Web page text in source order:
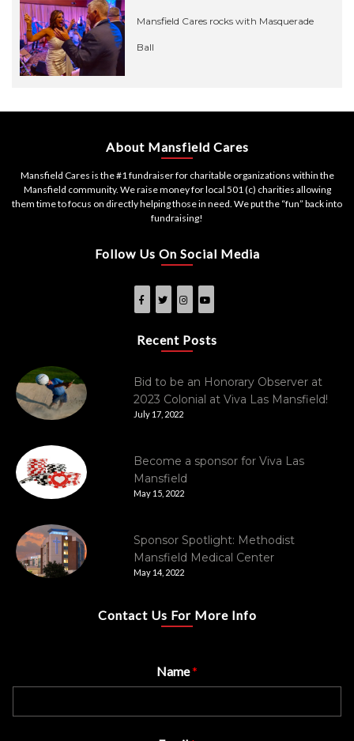
Mansfield Cares rocks with Masquerade
Ball
About Mansfield Cares
Mansfield Cares is the #1 fundraiser for charitable organizations within the
Mansfield community. We raise money for local 501 (c) charities allowing
them time to focus on directly helping those in need. We put the “fun” back into
fundraising!
Follow Us On Social Media
Recent Posts
Bid to be an Honorary Observer at
2023 Colonial at Viva Las Mansfield!
July 17, 2022
Become a sponsor for Viva Las
Mansfield
May 15, 2022
Sponsor Spotlight: Methodist
Mansfield Medical Center
May 14, 2022
Contact Us For More Info
Name*